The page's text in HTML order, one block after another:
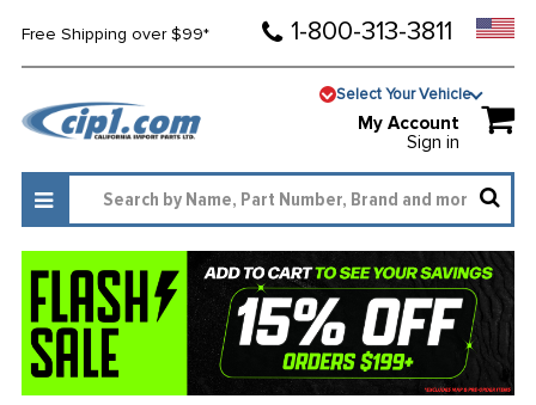
Free Shipping over $99* 1-800-313-3811
Select Your Vehicle
My Account
Sign in